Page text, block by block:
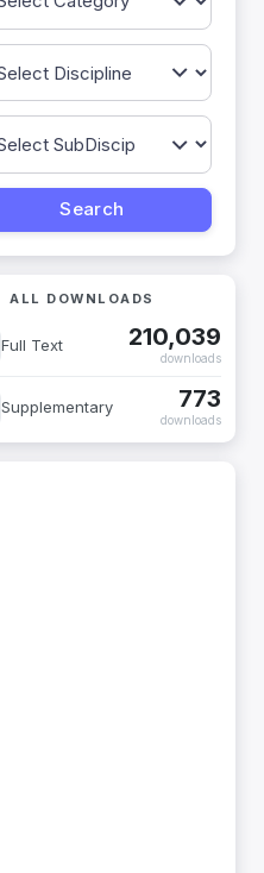
ALL DOWNLOADS
Full Text 210,039
downloads
Supplementary 773
downloads